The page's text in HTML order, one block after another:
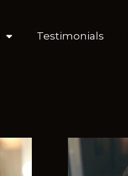
Testimonials